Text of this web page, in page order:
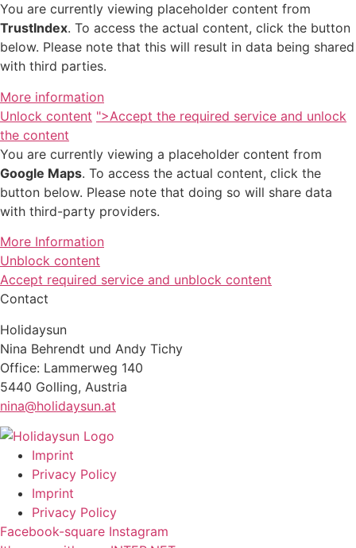
You are currently viewing placeholder content from
TrustIndex. To access the actual content, click the button
below. Please note that this will result in data being shared
with third parties.
More information
Unlock content ">Accept the required service and unlock
the content
You are currently viewing a placeholder content from
Google Maps. To access the actual content, click the
button below. Please note that doing so will share data
with third-party providers.
More Information
Unblock content
Accept required service and unblock content
Contact
Holidaysun
Nina Behrendt und Andy Tichy
Office: Lammerweg 140
5440 Golling, Austria
nina@holidaysun.at
Imprint
Privacy Policy
Imprint
Privacy Policy
Facebook-square Instagram